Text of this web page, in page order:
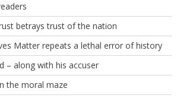
betrays trust of the nation
Matter repeats a lethal error of history
– along with his accuser
the moral maze